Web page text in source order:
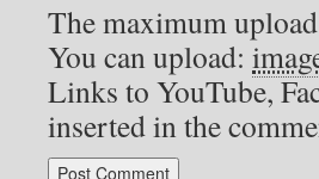
Reply
Dwight Adams
2026-07-06 at 2:22